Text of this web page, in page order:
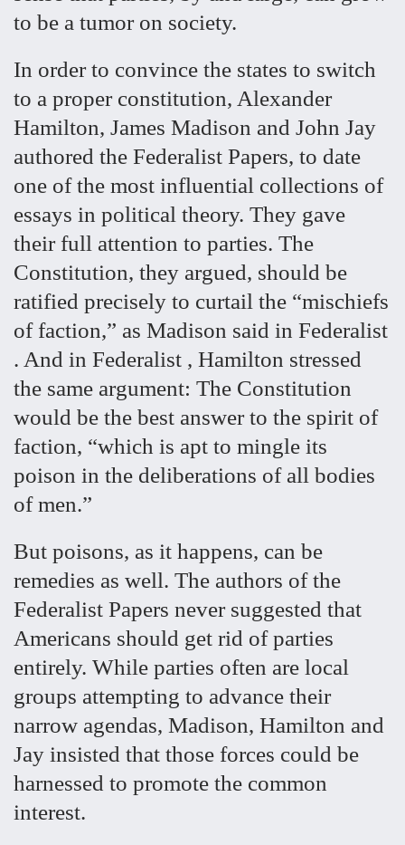
to be a tumor on society.
In order to convince the states to switch
to a proper constitution, Alexander
Hamilton, James Madison and John Jay
authored the Federalist Papers, to date
one of the most influential collections of
essays in political theory. They gave
their full attention to parties. The
Constitution, they argued, should be
ratified precisely to curtail the “mischiefs
of faction,” as Madison said in Federalist
. And in Federalist , Hamilton stressed
the same argument: The Constitution
would be the best answer to the spirit of
faction, “which is apt to mingle its
poison in the deliberations of all bodies
of men.”
But poisons, as it happens, can be
remedies as well. The authors of the
Federalist Papers never suggested that
Americans should get rid of parties
entirely. While parties often are local
groups attempting to advance their
narrow agendas, Madison, Hamilton and
Jay insisted that those forces could be
harnessed to promote the common
interest.